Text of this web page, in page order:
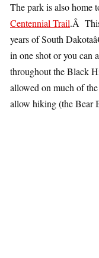
The park is also home
Centennial Trail.Â
years of South
in one shot or you can
throughout the Black
allowed on much of
allow hiking (the Bear